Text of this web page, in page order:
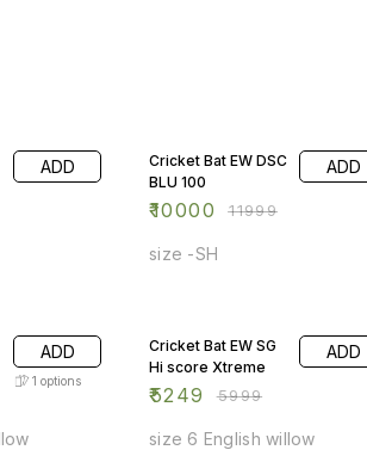
ADD
Cricket Bat EW DSC
BLU 100
₹10000 ₹11999
ADD
size -SH
ADD
1 options
Cricket Bat EW SG
Hi score Xtreme
₹5249 ₹5999
ADD
size 6 English willow